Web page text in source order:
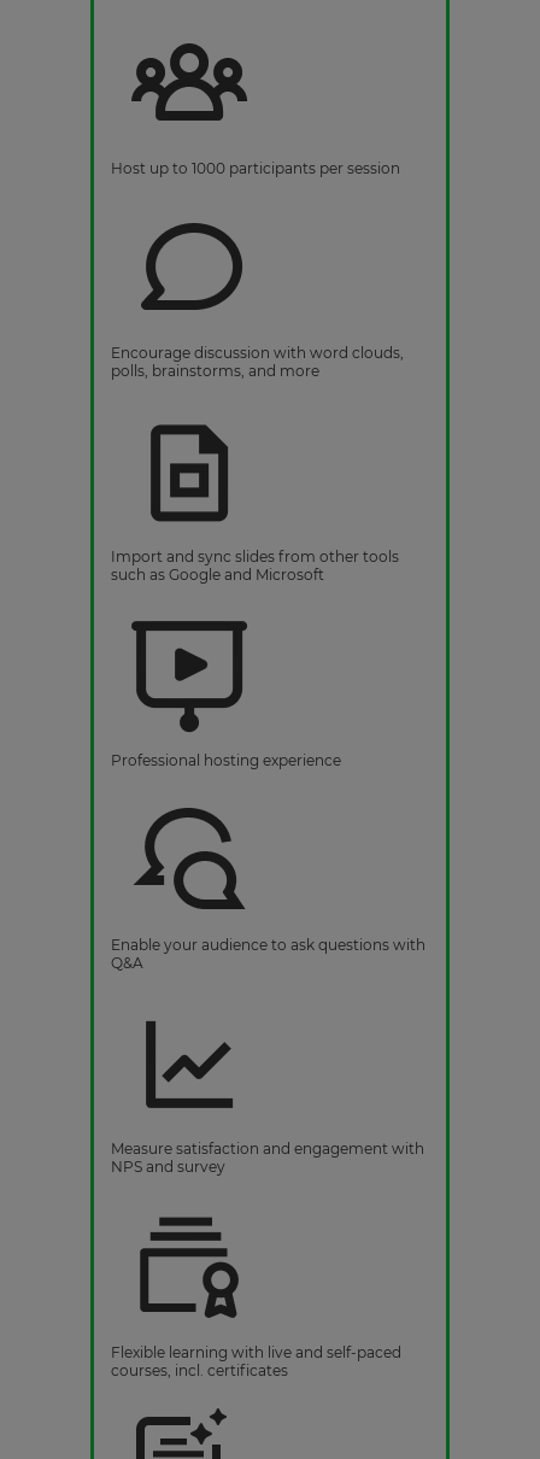
Host up to 1000 participants per session
Encourage discussion with word clouds,
polls, brainstorms, and more
Import and sync slides from other tools
such as Google and Microsoft
Professional hosting experience
Enable your audience to ask questions with
Q&A
Measure satisfaction and engagement with
NPS and survey
Flexible learning with live and self-paced
courses, incl. certificates